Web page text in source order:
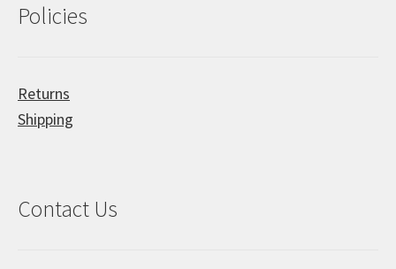
Policies
Returns
Shipping
Contact Us